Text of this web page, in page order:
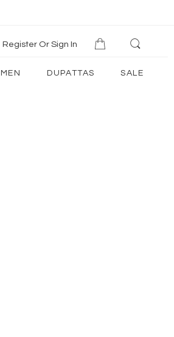
Register Or Sign In
MEN DUPATTAS SALE